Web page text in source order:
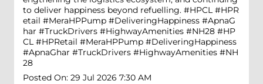
to deliver happiness beyond refuelling. #HPCL #HPR
etail #MeraHPPump #DeliveringHappiness #ApnaG
har #TruckDrivers #HighwayAmenities #NH28 #HP
CL #HPRetail #MeraHPPump #DeliveringHappiness
#ApnaGhar #TruckDrivers #HighwayAmenities #NH
28
Posted On: 29 Jul 2026 7:30 AM